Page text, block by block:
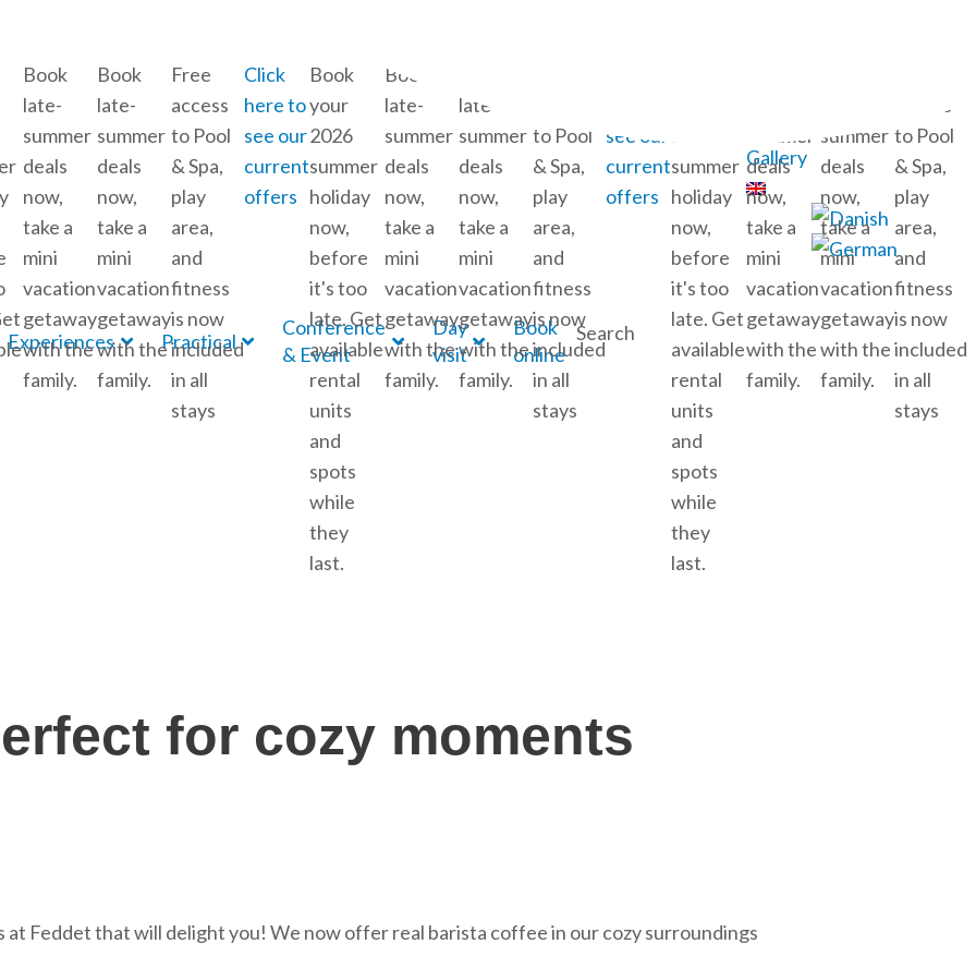
Gallery
Experiences Practical
Conference
& Event
Day
visit
Book
online
Search
Book
late-
summer
deals
now,
take a
mini
vacation
getaway
with the
family.
Book
late-
summer
deals
now,
take a
mini
vacation
getaway
with the
family.
Free
access
to Pool
& Spa,
play
area,
and
fitness
is now
included
in all
stays
Click
here to
see our
current
offers
Book
your
2026
summer
holiday
now,
before
it's too
late. Get
available
rental
units
and
spots
while
they
last.
Book
late-
summer
deals
now,
take a
mini
vacation
getaway
with the
family.
late-
summer
deals
now,
take a
mini
vacation
getaway
with the
family.
to Pool
& Spa,
play
area,
and
fitness
is now
included
in all
stays
see our
current
offers
summer
holiday
now,
before
it's too
late. Get
available
rental
units
and
spots
while
they
last.
summer
deals
now,
take a
mini
vacation
getaway
with the
family.
summer
deals
now,
take a
mini
vacation
getaway
with the
family.
access
to Pool
& Spa,
play
area,
and
fitness
is now
included
in all
stays
for cozy moments
Feddet that will delight you! We now offer real barista coffee in our cozy surroundings